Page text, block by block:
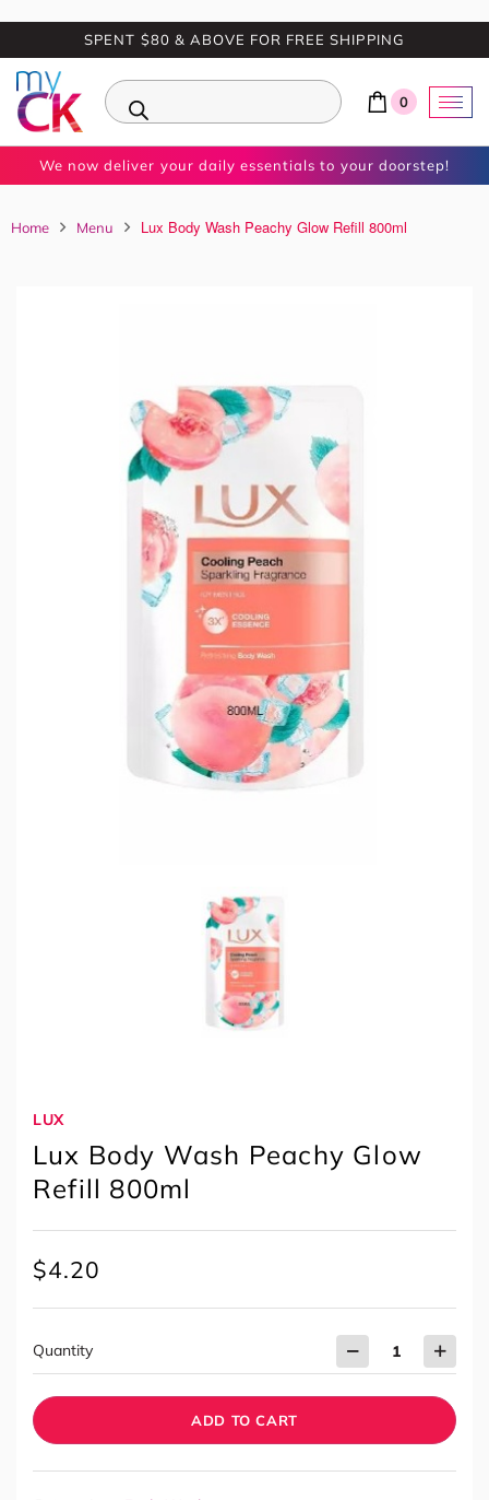
SPENT $80 & ABOVE FOR FREE SHIPPING
0
We now deliver your daily essentials to your doorstep!
Home Menu Lux Body Wash Peachy Glow Refill 800ml
LUX
Lux Body Wash Peachy Glow
Refill 800ml
$4.20
Quantity
ADD TO CART